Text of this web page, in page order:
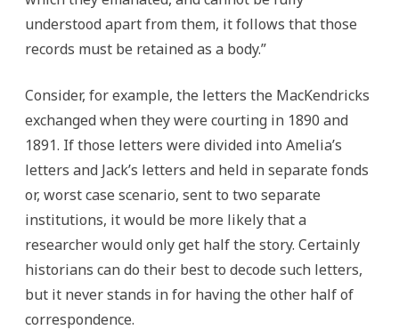
understood apart from them, it follows that those
records must be retained as a body.”
Consider, for example, the letters the MacKendricks
exchanged when they were courting in 1890 and
1891. If those letters were divided into Amelia’s
letters and Jack’s letters and held in separate fonds
or, worst case scenario, sent to two separate
institutions, it would be more likely that a
researcher would only get half the story. Certainly
historians can do their best to decode such letters,
but it never stands in for having the other half of
correspondence.